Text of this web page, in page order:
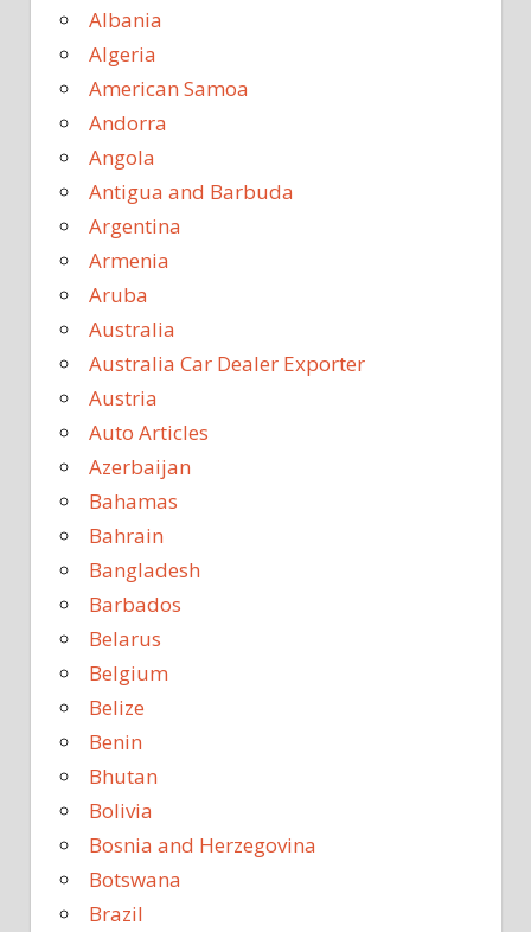
Albania
Algeria
American Samoa
Andorra
Angola
Antigua and Barbuda
Argentina
Armenia
Aruba
Australia
Australia Car Dealer Exporter
Austria
Auto Articles
Azerbaijan
Bahamas
Bahrain
Bangladesh
Barbados
Belarus
Belgium
Belize
Benin
Bhutan
Bolivia
Bosnia and Herzegovina
Botswana
Brazil